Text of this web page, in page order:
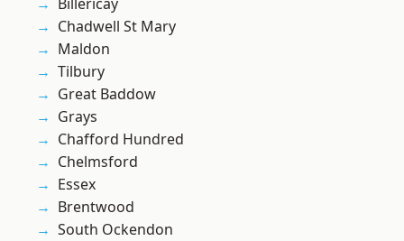
Chadwell St Mary
Maldon
Tilbury
Great Baddow
Grays
Chafford Hundred
Chelmsford
Essex
Brentwood
South Ockendon